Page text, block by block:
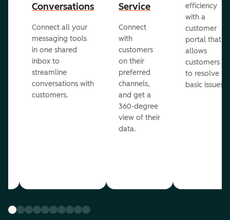
Conversations
Connect all your
messaging tools
in one shared
inbox to
streamline
conversations with
customers.
Service
Connect
with
customers
on their
preferred
channels,
and get a
360-degree
view of their
data.
efficiency
with a
customer
portal that
allows
customers
to resolve
basic issues.